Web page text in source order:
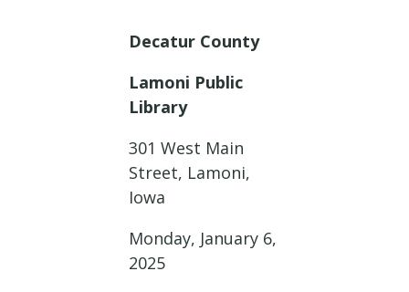
Decatur County
Lamoni Public
Library
301 West Main
Street, Lamoni,
Iowa
Monday, January 6,
2025